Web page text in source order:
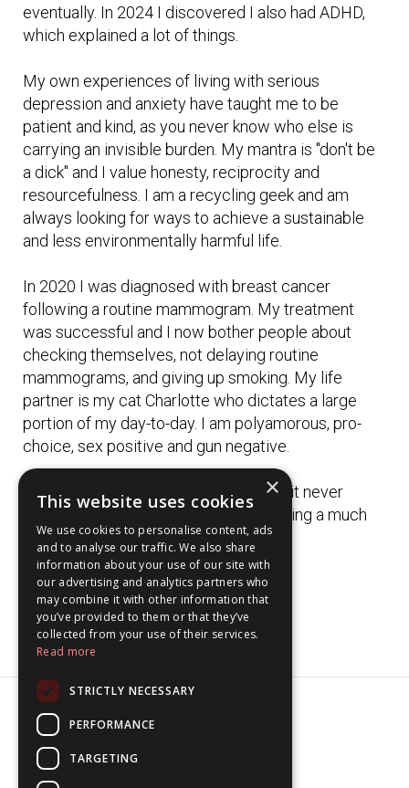
eventually. In 2024 I discovered I also had ADHD,
which explained a lot of things.
My own experiences of living with serious
depression and anxiety have taught me to be
patient and kind, as you never know who else is
carrying an invisible burden. My mantra is "don't be
a dick" and I value honesty, reciprocity and
resourcefulness. I am a recycling geek and am
always looking for ways to achieve a sustainable
and less environmentally harmful life.
In 2020 I was diagnosed with breast cancer
following a routine mammogram. My treatment
was successful and I now bother people about
checking themselves, not delaying routine
mammograms, and giving up smoking. My life
partner is my cat Charlotte who dictates a large
portion of my day-to-day. I am polyamorous, pro-
choice, sex positive and gun negative.
I used to use my birth name "Alex" but it never
seemed like it was my name. Bea is living a much
better life than Alex ever did.
×
This website uses cookies
We use cookies to personalise content, ads
and to analyse our traffic. We also share
information about your use of our site with
our advertising and analytics partners who
may combine it with other information that
you’ve provided to them or that they’ve
collected from your use of their services.
Read more
STRICTLY NECESSARY
PERFORMANCE
TARGETING